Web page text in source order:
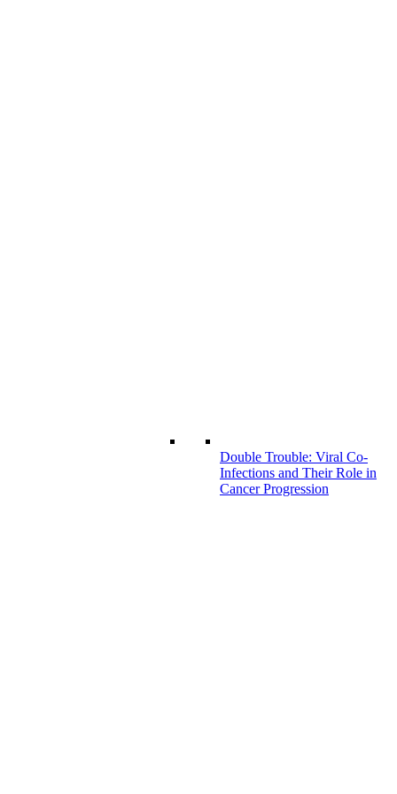
Double Trouble: Viral Co-
Infections and Their Role in
Cancer Progression